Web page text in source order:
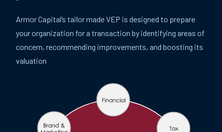
Armor Capital’s tailor made VEP is designed to prepare
your organization for a transaction by identifying areas of
concern, recommending improvements, and boosting its
valuation